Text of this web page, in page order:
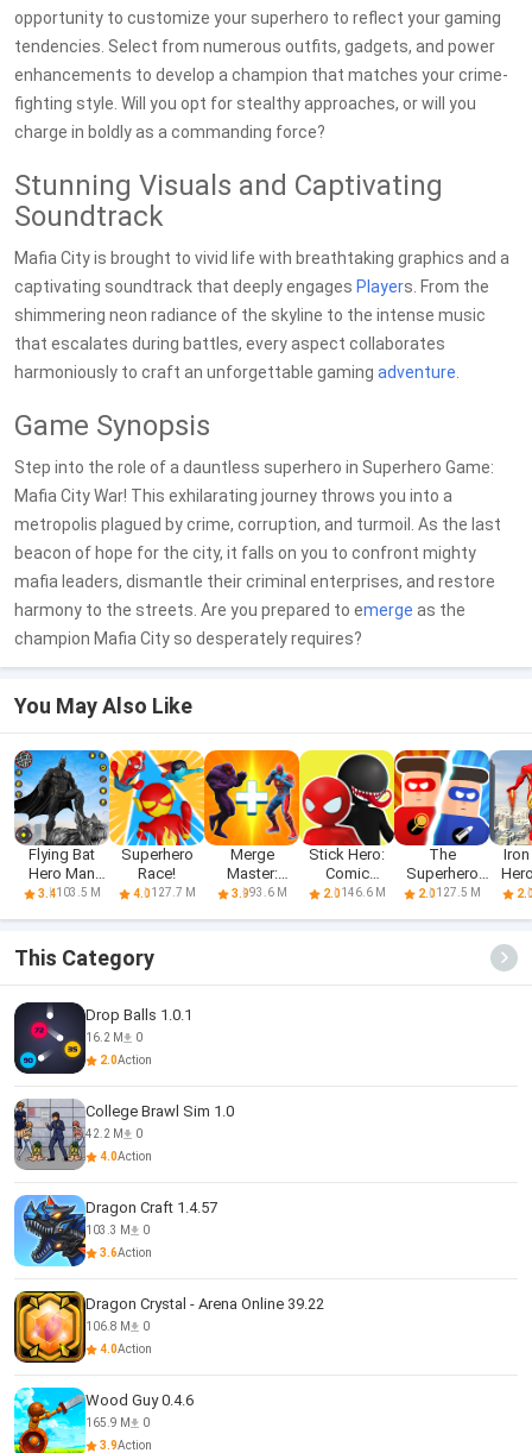
opportunity to customize your superhero to reflect your gaming
tendencies. Select from numerous outfits, gadgets, and power
enhancements to develop a champion that matches your crime-
fighting style. Will you opt for stealthy approaches, or will you
charge in boldly as a commanding force?
Stunning Visuals and Captivating
Soundtrack
Mafia City is brought to vivid life with breathtaking graphics and a
captivating soundtrack that deeply engages Players. From the
shimmering neon radiance of the skyline to the intense music
that escalates during battles, every aspect collaborates
harmoniously to craft an unforgettable gaming adventure
Game Synopsis
Step into the role of a dauntless superhero in Superhero Game:
Mafia City War! This exhilarating journey throws you into a
metropolis plagued by crime, corruption, and turmoil. As the last
beacon of hope for the city, it falls on you to confront mighty
mafia leaders, dismantle their criminal enterprises, and restore
harmony to the streets. Are you prepared to emerge as the
champion Mafia City so desperately requires?
You May Also Like
Flying Bat
Hero Man
Superhero
3.4103.5 M
Superhero
Race!
4.0127.7 M
Merge
Master:
Superhero
3.993.6 M
Stick Hero:
Comic
Superhero
2.0146.6 M
The
Superhero
League 2
2.0127.5 M
This Category
Drop Balls 1.0.1
16.2 M
0
2.0Action
College Brawl Sim 1.0
42.2 M
0
4.0Action
Dragon Craft 1.4.57
103.3 M
0
3.6Action
Dragon Crystal - Arena Online 39.22
106.8 M
0
4.0Action
Wood Guy 0.4.6
165.9 M
0
3.9Action